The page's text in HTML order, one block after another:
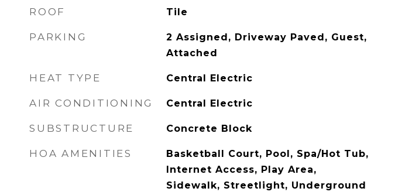
ROOF Tile
PARKING
2 Assigned, Driveway Paved, Guest,
Attached
HEAT TYPE Central Electric
AIR CONDITIONING Central Electric
SUBSTRUCTURE Concrete Block
HOA AMENITIES
Basketball Court, Pool, Spa/Hot Tub,
Internet Access, Play Area,
Sidewalk, Streetlight, Underground